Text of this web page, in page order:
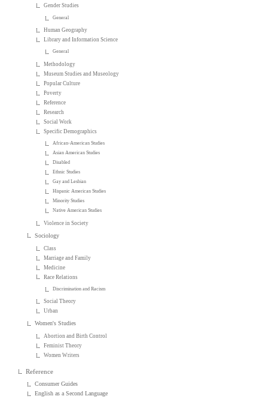
Gender Studies
General
Human Geography
Library and Information Science
General
Methodology
Museum Studies and Museology
Popular Culture
Poverty
Reference
Research
Social Work
Specific Demographics
African-American Studies
Asian American Studies
Disabled
Ethnic Studies
Gay and Lesbian
Hispanic American Studies
Minority Studies
Native American Studies
Violence in Society
Sociology
Class
Marriage and Family
Medicine
Race Relations
Discrimination and Racism
Social Theory
Urban
Women's Studies
Abortion and Birth Control
Feminist Theory
Women Writers
Reference
Consumer Guides
English as a Second Language